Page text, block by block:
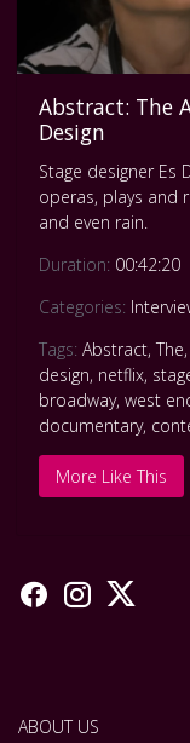
Abstract: The
Design
Stage designer Es
operas, plays and
and even rain.
Duration: 00:42:20
Categories:
Tags: Abstract,The,
design, netflix,
broadway, west
documentary,
More Like This
ABOUT US